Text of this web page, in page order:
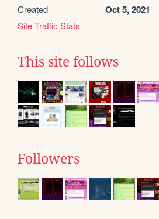
Created Oct 5, 2021
Site Traffic Stats
This site follows
Followers